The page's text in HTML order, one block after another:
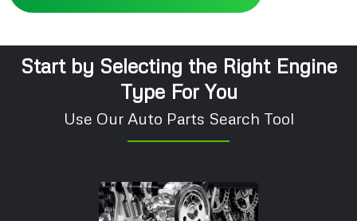
Start by Selecting the Right Engine
Type For You
Use Our Auto Parts Search Tool